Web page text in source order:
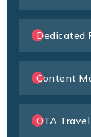
Dedicated
Content
OTA